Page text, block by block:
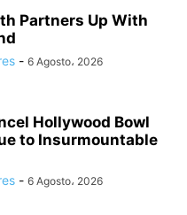
Partners Up With
- 6 Agosto، 2026
Hollywood Bowl
to Insurmountable
- 6 Agosto، 2026